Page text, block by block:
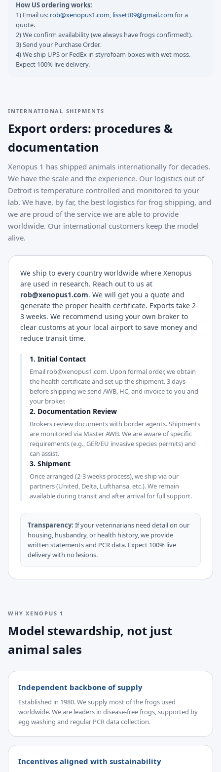
How US ordering works:
1) Email us: rob@xenopus1.com, lissett09@gmail.comfor a
quote.
2) We confirm availability (we always have frogs confirmed!).
3) Send your Purchase Order.
4) We ship UPS or FedEx in styrofoam boxes with wet moss.
Expect 100% live delivery.
INTERNATIONAL SHIPMENTS
Export orders: procedures &
documentation
Xenopus 1 has shipped animals internationally for decades.
We have the scale and the experience. Our logistics out of
Detroit is temperature controlled and monitored to your
lab. We have, by far, the best logistics for frog shipping, and
we are proud of the service we are able to provide
worldwide. Our international customers keep the model
alive.
We ship to every country worldwide where Xenopus
are used in research. Reach out to us at
rob@xenopus1.com. We will get you a quote and
generate the proper health certificate. Exports take 2-
3 weeks. We recommend using your own broker to
clear customs at your local airport to save money and
reduce transit time.
1. Initial Contact
Email rob@xenopus1.com. Upon formal order, we obtain
the health certificate and set up the shipment. 3 days
before shipping we send AWB, HC, and invoice to you and
your broker.
2. Documentation Review
Brokers review documents with border agents. Shipments
are monitored via Master AWB. We are aware of specific
requirements (e.g., GER/EU invasive species permits) and
can assist.
3. Shipment
Once arranged (2-3 weeks process), we ship via our
partners (United, Delta, Lufthansa, etc.). We remain
available during transit and after arrival for full support.
Transparency: If your veterinarians need detail on our
housing, husbandry, or health history, we provide
written statements and PCR data. Expect 100% live
delivery with no lesions.
WHY XENOPUS 1
Model stewardship, not just
animal sales
Independent backbone of supply
Established in 1980. We supply most of the frogs used
worldwide. We are leaders in disease-free frogs, supported by
egg washing and regular PCR data collection.
Incentives aligned with sustainability